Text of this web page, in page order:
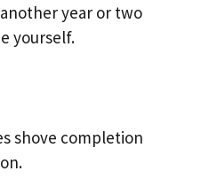
year or two
yourself.
shove completion